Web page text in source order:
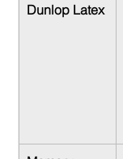
Dunlop Latex